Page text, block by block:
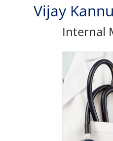
Vijay
Internal